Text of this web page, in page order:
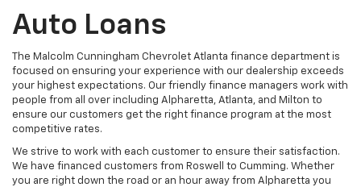
Auto Loans
The Malcolm Cunningham Chevrolet Atlanta finance department is
focused on ensuring your experience with our dealership exceeds
your highest expectations. Our friendly finance managers work with
people from all over including Alpharetta, Atlanta, and Milton to
ensure our customers get the right finance program at the most
competitive rates.
We strive to work with each customer to ensure their satisfaction.
We have financed customers from Roswell to Cumming. Whether
you are right down the road or an hour away from Alpharetta you